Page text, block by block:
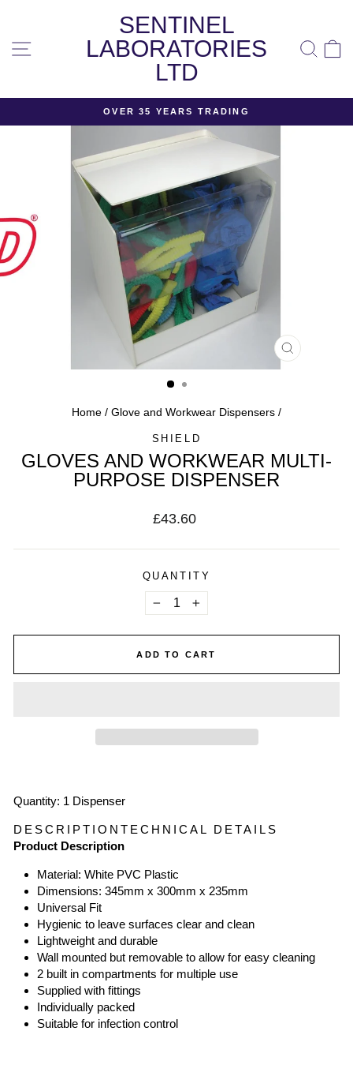
content SITE NAVIGATION
SENTINEL
LABORATORIES
LTD
Pause
slideshow
OVER 35 YEARS TRADING
CLOSE
Home / Glove and Workwear Dispensers /
SHIELD
GLOVES AND WORKWEAR MULTI-
PURPOSE DISPENSER
Regular
£43.60
QUANTITY
− +
ADD TO CART
Quantity: 1 Dispenser
DESCRIPTION
Product Description
Material: White PVC Plastic
Dimensions: 345mm x 300mm x 235mm
Universal Fit
Hygienic to leave surfaces clear and clean
Lightweight and durable
Wall mounted but removable to allow for easy cleaning
2 built in compartments for multiple use
Supplied with fittings
Individually packed
Suitable for infection control
TECHNICAL DETAILS